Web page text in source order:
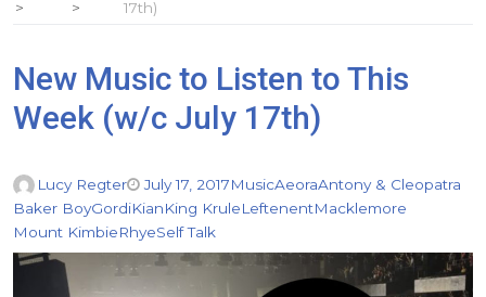
17th)
New Music to Listen to This
Week (w/c July 17th)
Lucy Regter July 17, 2017MusicAeoraAntony & Cleopatra
Baker BoyGordiKianKing KruleLeftenentMacklemore
Mount KimbieRhyeSelf Talk